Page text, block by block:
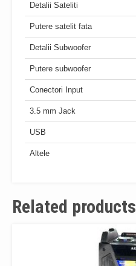
Detalii Sateliti
Putere satelit fata
Detalii Subwoofer
Putere subwoofer
Conectori Input
3.5 mm Jack
USB
Altele
Related products